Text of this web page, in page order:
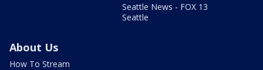
Seattle News - FOX 13
Seattle
About Us
How To Stream